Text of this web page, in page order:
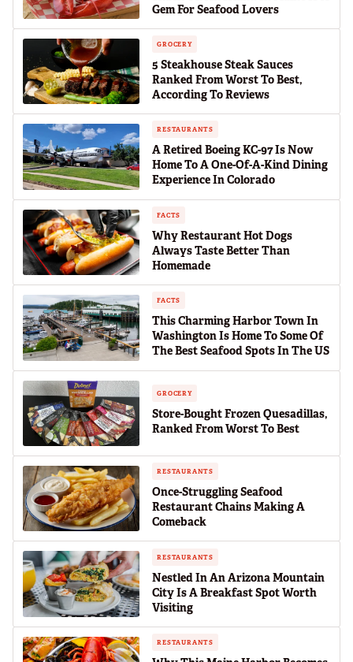
Gem For Seafood Lovers
GROCERY
5 Steakhouse Steak Sauces
Ranked From Worst To Best,
According To Reviews
RESTAURANTS
A Retired Boeing KC-97 Is Now
Home To A One-Of-A-Kind Dining
Experience In Colorado
FACTS
Why Restaurant Hot Dogs
Always Taste Better Than
Homemade
FACTS
This Charming Harbor Town In
Washington Is Home To Some Of
The Best Seafood Spots In The US
GROCERY
Store-Bought Frozen Quesadillas,
Ranked From Worst To Best
RESTAURANTS
Once-Struggling Seafood
Restaurant Chains Making A
Comeback
RESTAURANTS
Nestled In An Arizona Mountain
City Is A Breakfast Spot Worth
Visiting
RESTAURANTS